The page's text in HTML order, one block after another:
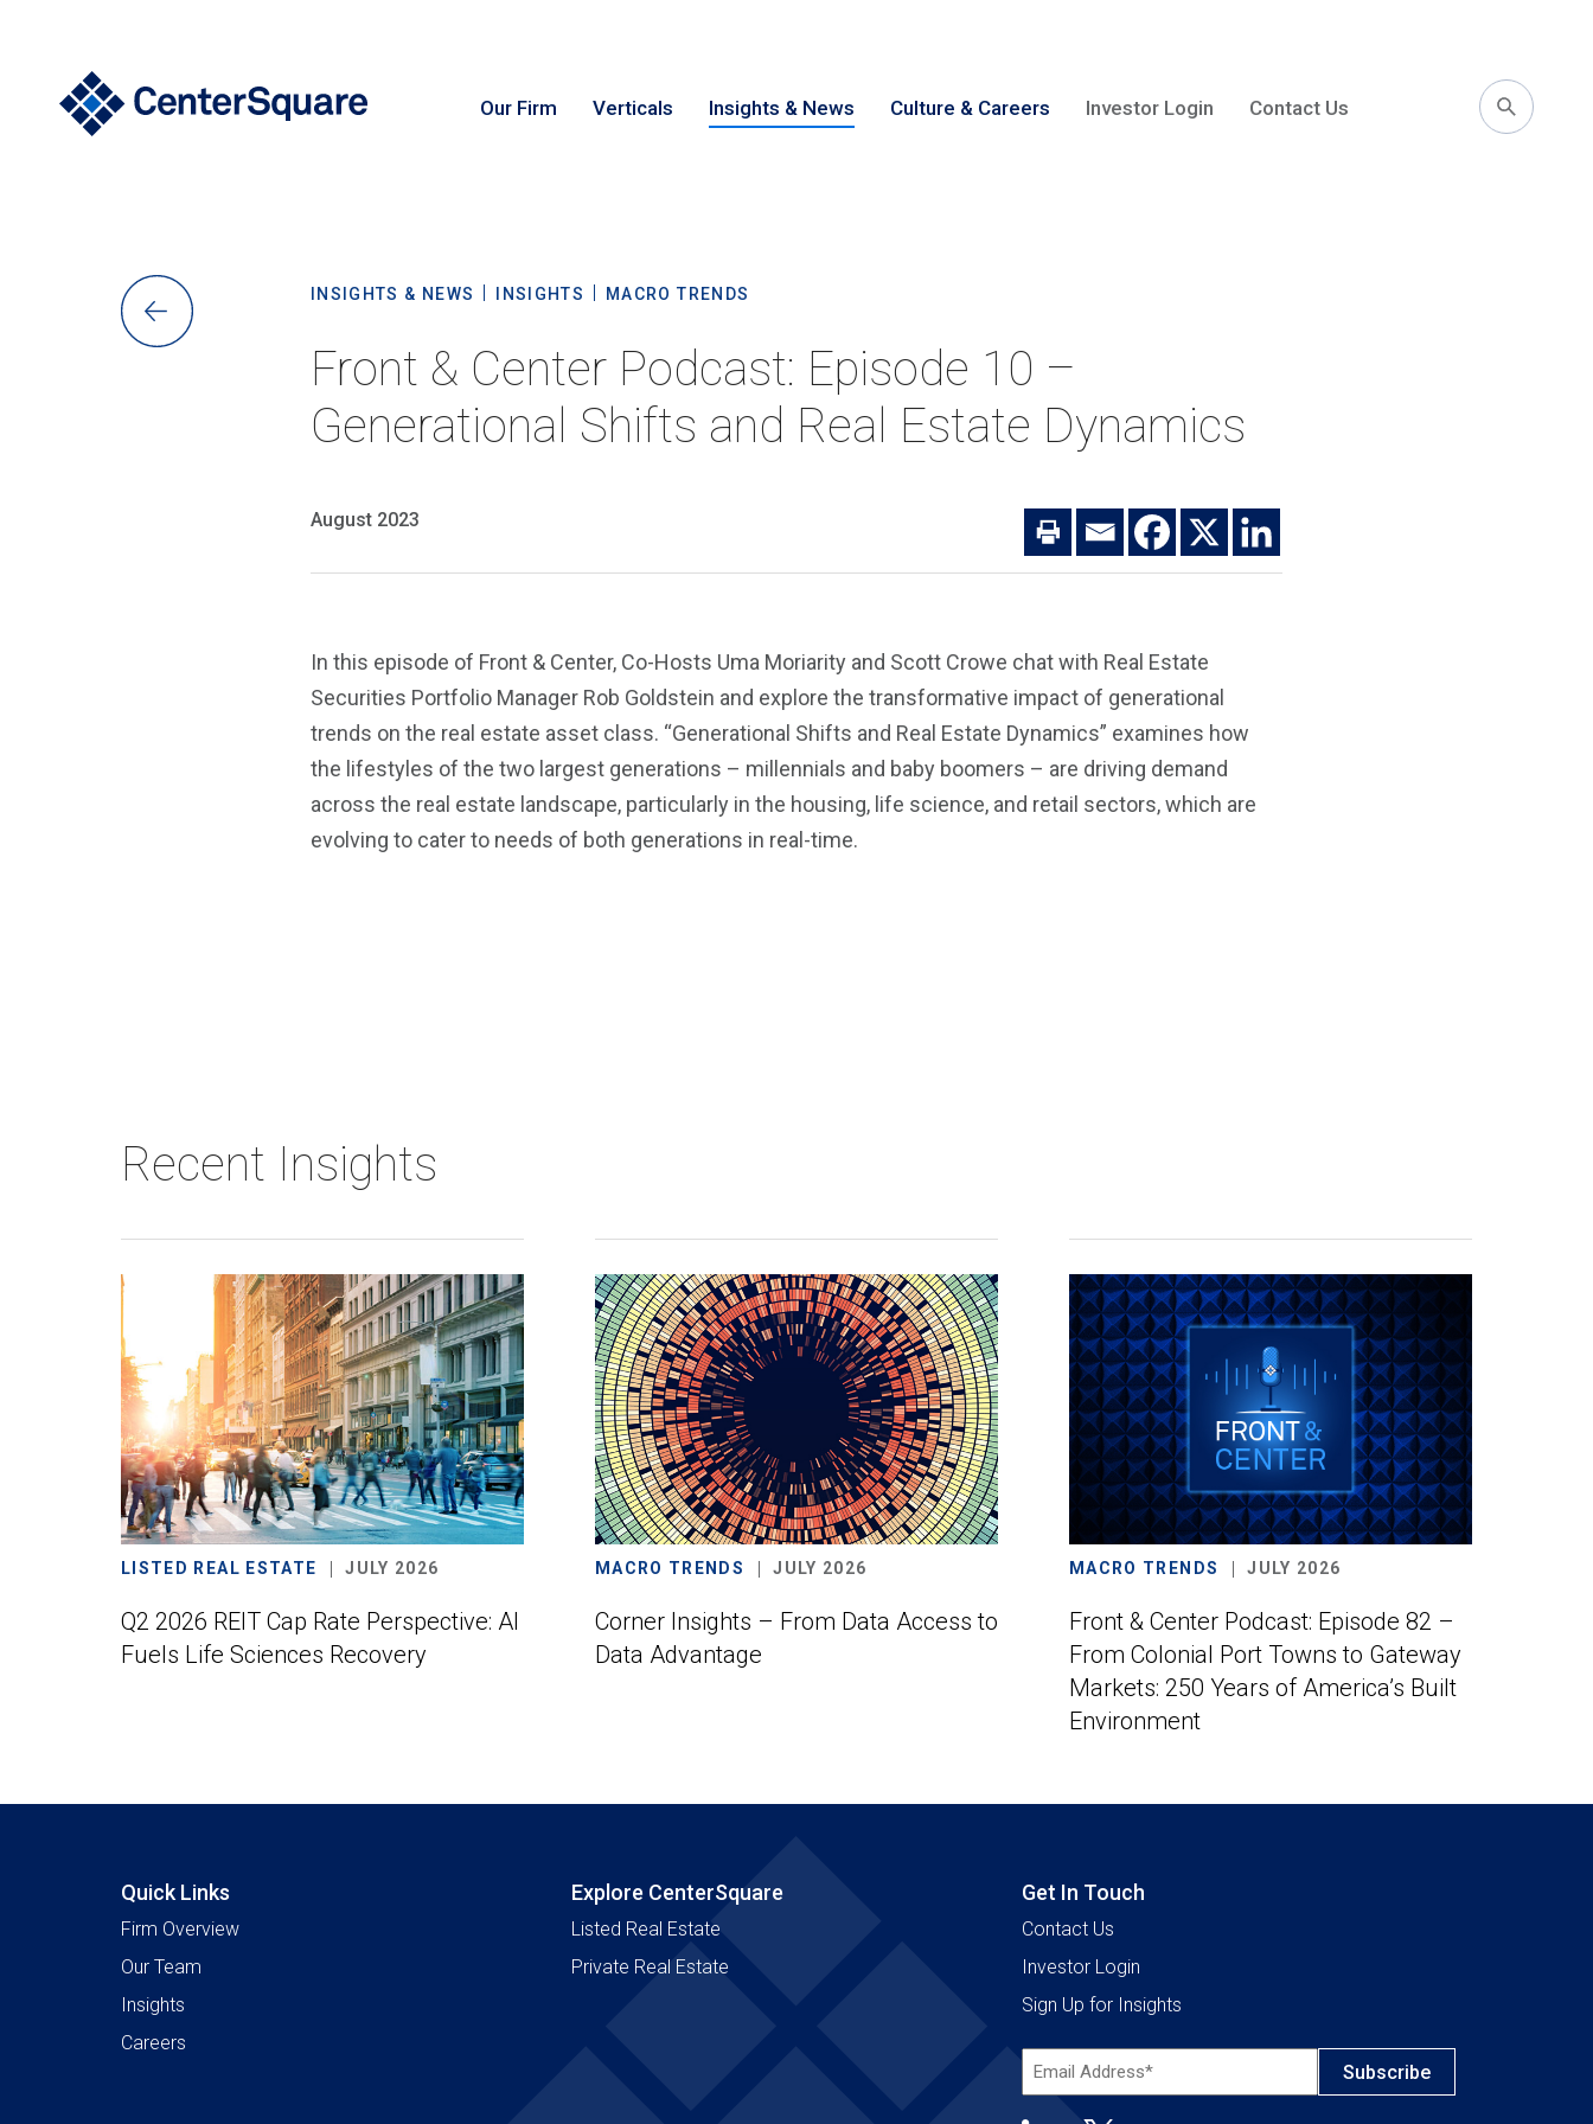
Our Firm Verticals Insights & News Culture & Careers Investor Login Contact Us
INSIGHTS & NEWS INSIGHTS MACRO TRENDS
Front & Center Podcast: Episode 10 –
Generational Shifts and Real Estate Dynamics
August 2023
In this episode of Front & Center, Co-Hosts Uma Moriarity and Scott Crowe chat with Real Estate
Securities Portfolio Manager Rob Goldstein and explore the transformative impact of generational
trends on the real estate asset class. “Generational Shifts and Real Estate Dynamics” examines how
the lifestyles of the two largest generations – millennials and baby boomers – are driving demand
across the real estate landscape, particularly in the housing, life science, and retail sectors, which are
evolving to cater to needs of both generations in real-time.
Recent Insights
LISTED REAL ESTATE JULY 2026
Q2 2026 REIT Cap Rate Perspective: AI
Fuels Life Sciences Recovery
MACRO TRENDS JULY 2026
Corner Insights – From Data Access to
Data Advantage
MACRO TRENDS JULY 2026
Front & Center Podcast: Episode 82 –
From Colonial Port Towns to Gateway
Markets: 250 Years of America’s Built
Environment
Quick Links
Firm Overview
Our Team
Insights
Careers
Explore CenterSquare
Listed Real Estate
Private Real Estate
Get In Touch
Contact Us
Investor Login
Sign Up for Insights
Email
Address*